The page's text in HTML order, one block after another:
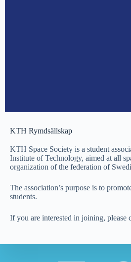
KTH Rymdsällskap
KTH Space Society is a student
Institute of Technology, aimed at all
organization of the federation of
The association’s purpose is to
students.
If you are interested in joining, please